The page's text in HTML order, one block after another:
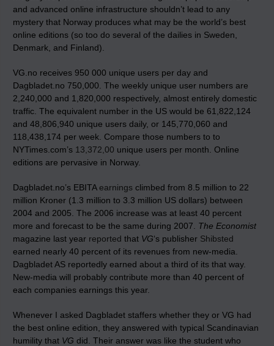
and advanced online infrastructure shouldn’t lead to any
mystery that Norway produces what may be the world’s best
online editions (so too do several of the dailies in Sweden,
Denmark, and Finland).
VG.no receives 950 000 unique users per day and
Dagbladet.no 750,000. The weekly unique user numbers are
2,240,000 and 1,820,000 respectively, almost entirely domestic
traffic. The equivalent number in the US would be 61,822,124
and 48,806,940 unique users daily, or 145,770,060 and
118,438,174 per week. Compare those numbers to to
NYTimes.com’s 13,372,00 unique users per month. Online
editions are pervasive in Norway.
Dagbladet.no’s EBITAearnings climbed from 8.5 million to 22
million Kroner (1.3 million to 3.3 million US dollars) between
2004 and 2005. The 2006 increase was at least 40 percent
more and forecast to be the same during 2007. The Economist
magazine last year reported that VG‘s publisher Shibsted
earned nearly 40 percent of its revenues from new-media.
Dagbladet AS reportedly earned about a third of its that way.
New-media will probably contribute more than 40 percent of
each companies earnings this year.
Whenever I asked Dagbladet staffers whether they or VG had
the best online edition, they answered with typical Scandinavian
humility that VG did. Their answer was like the student who